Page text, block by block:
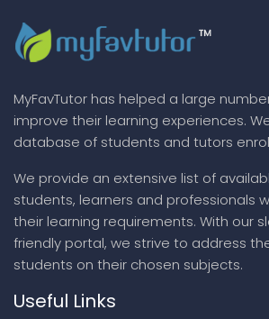
MyFavTutor has helped a large
improve their learning experiences.
database of students and tutors
We provide an extensive list of
students, learners and professionals
their learning requirements. With our
friendly portal, we strive to address
students on their chosen subjects.
Useful Links